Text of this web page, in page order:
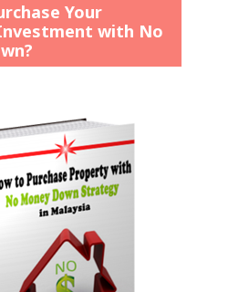
Your
with No